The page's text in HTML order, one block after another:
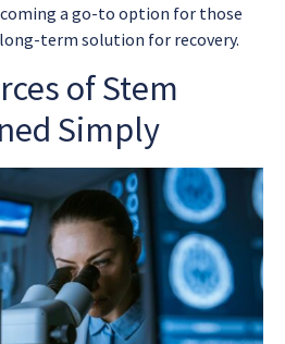
a go-to option for those
term solution for recovery.
of Stem
Simply